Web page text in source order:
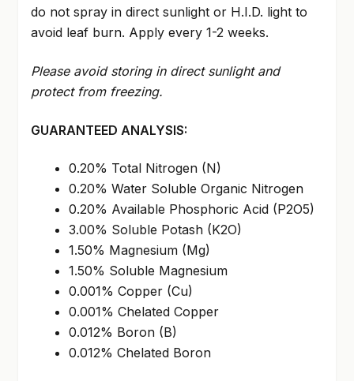
do not spray in direct sunlight or H.I.D. light to
avoid leaf burn. Apply every 1-2 weeks.
Please avoid storing in direct sunlight and
protect from freezing.
GUARANTEED ANALYSIS:
0.20% Total Nitrogen (N)
0.20% Water Soluble Organic Nitrogen
0.20% Available Phosphoric Acid (P2O5)
3.00% Soluble Potash (K2O)
1.50% Magnesium (Mg)
1.50% Soluble Magnesium
0.001% Copper (Cu)
0.001% Chelated Copper
0.012% Boron (B)
0.012% Chelated Boron